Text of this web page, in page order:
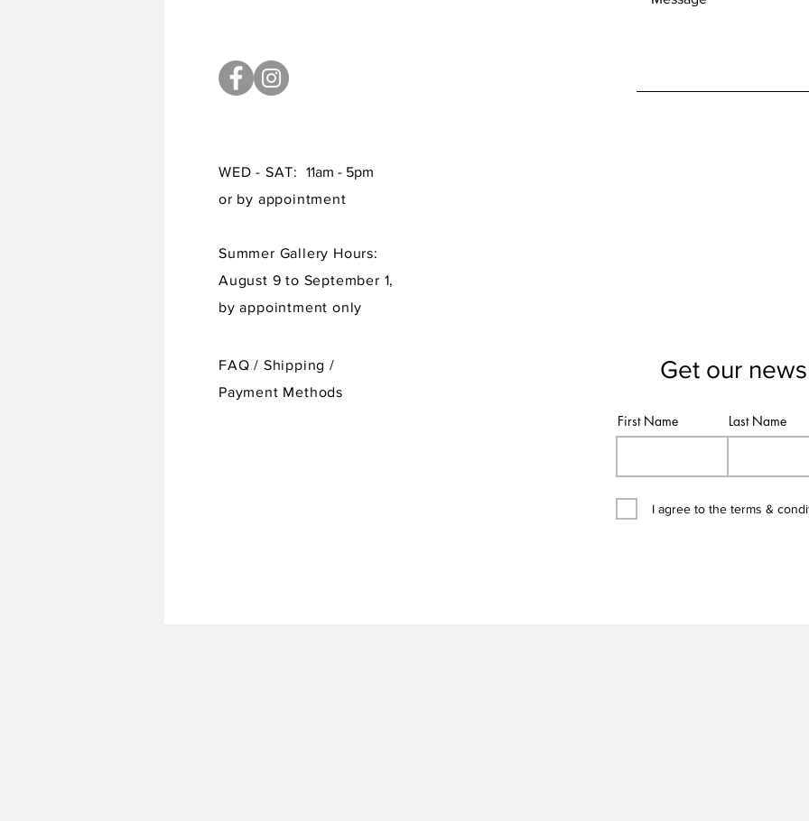
WED - SAT:
11am - 5pm
or by appointment
Summer Gallery Hours:
August 9 to September 1,
by appointment only
FAQ / Shipping/
Payment Methods
Get our
First Name Last Name
I agree to the terms &